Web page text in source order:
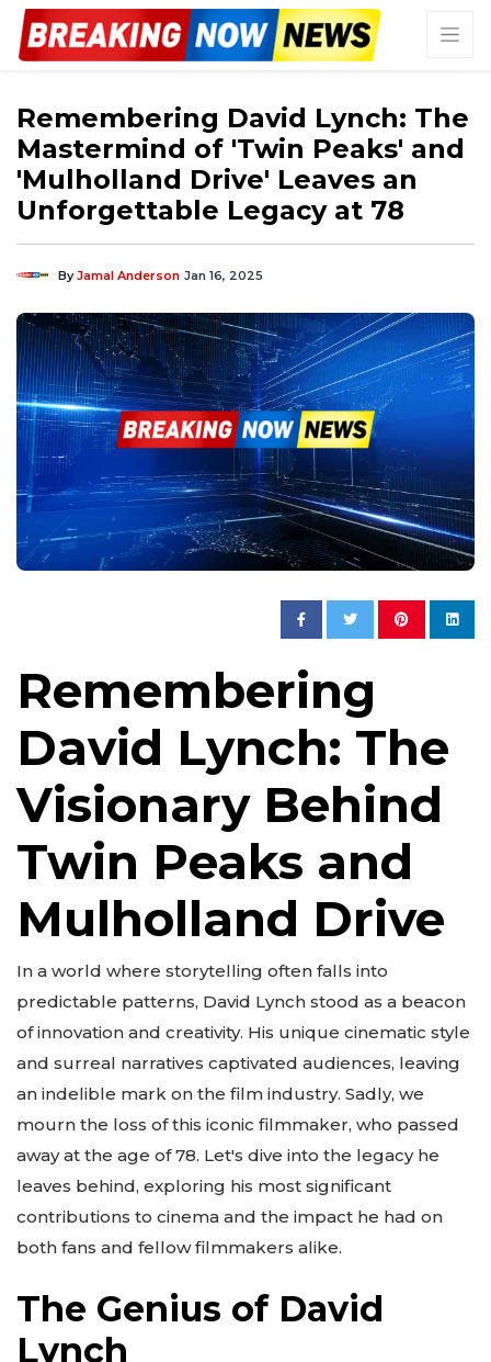
Remembering David Lynch: The
Mastermind of 'Twin Peaks' and
'Mulholland Drive' Leaves an
Unforgettable Legacy at 78
ByJamal Anderson Jan 16, 2025
Remembering
David Lynch: The
Visionary Behind
Twin Peaks and
Mulholland Drive
In a world where storytelling often falls into
predictable patterns, David Lynch stood as a beacon
of innovation and creativity. His unique cinematic style
and surreal narratives captivated audiences, leaving
an indelible mark on the film industry. Sadly, we
mourn the loss of this iconic filmmaker, who passed
away at the age of 78. Let's dive into the legacy he
leaves behind, exploring his most significant
contributions to cinema and the impact he had on
both fans and fellow filmmakers alike.
The Genius of David
Lynch